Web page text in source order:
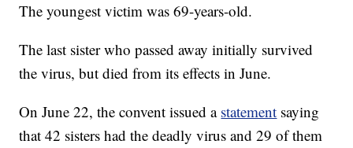
The youngest victim was 69-years-old.
The last sister who passed away initially survived
the virus, but died from its effects in June.
On June 22, the convent issued a statement saying
that 42 sisters had the deadly virus and 29 of them